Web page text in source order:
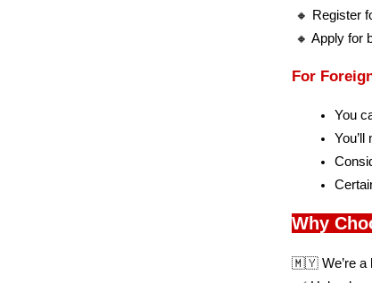
🔸 Register
🔸 Apply for
For
You
You’ll
Why
🇲🇾 We’re a